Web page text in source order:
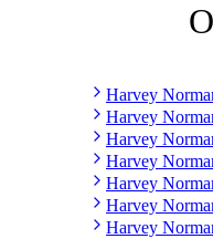
Harvey
Harvey
Harvey
Harvey
Harvey
Harvey
Harvey